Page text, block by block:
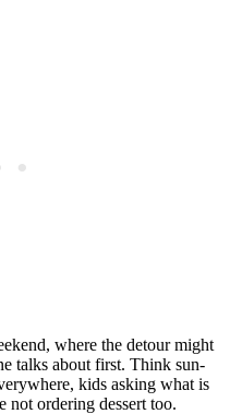
where the detour might
talks about first. Think sun-
kids asking what is
not ordering dessert too.